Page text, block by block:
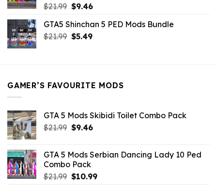
$21.99 Original
was:
$21.99.
$9.46Current
is:
$9.46.
GTA5 Shinchan 5 PED Mods Bundle
$21.99 Original
$5.49Current
GAMER’S FAVOURITE MODS
GTA 5 Mods Skibidi Toilet Combo Pack
$21.99 Original
$21.99.
$9.46Current
$9.46.
GTA 5 Mods Serbian Dancing Lady 10 Ped
Combo Pack
$21.99 Original
$10.99Current